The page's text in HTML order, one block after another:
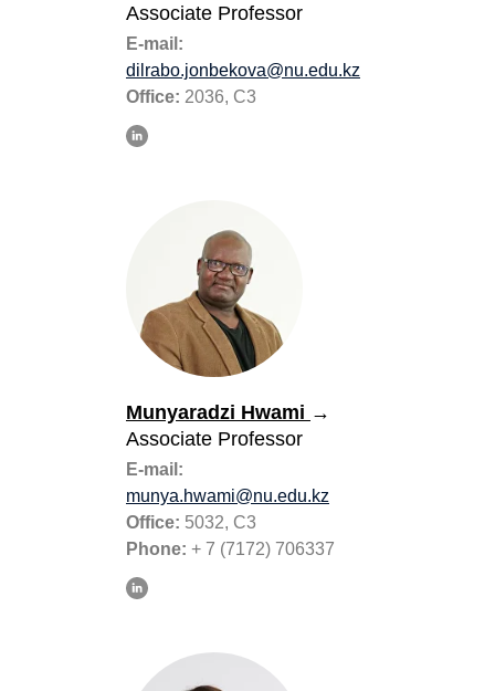
Associate Professor
E-mail:
dilrabo.jonbekova@nu.edu.kz
Office: 2036, C3
Munyaradzi Hwami →
Associate Professor
E-mail:
munya.hwami@nu.edu.kz
Office: 5032, C3
Phone: + 7 (7172) 706337